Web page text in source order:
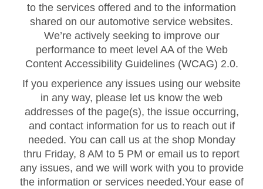
to the services offered and to the information
shared on our automotive service websites.
We’re actively seeking to improve our
performance to meet level AA of the Web
Content Accessibility Guidelines (WCAG) 2.0.
If you experience any issues using our website
in any way, please let us know the web
addresses of the page(s), the issue occurring,
and contact information for us to reach out if
needed. You can call us at the shop Monday
thru Friday, 8 AM to 5 PM or email us to report
any issues, and we will work with you to provide
the information or services needed.Your ease of